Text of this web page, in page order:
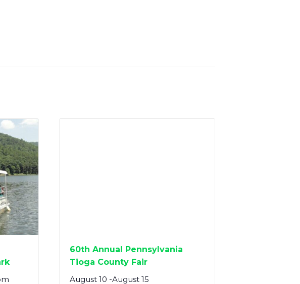
60th Annual Pennsylvania
Tioga County Fair
August 10 -August 15